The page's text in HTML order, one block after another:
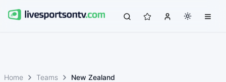
Home Teams New Zealand